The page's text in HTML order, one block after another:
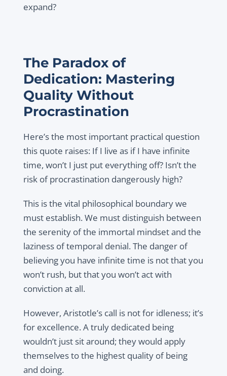
expand?
The Paradox of
Dedication: Mastering
Quality Without
Procrastination
Here’s the most important practical question
this quote raises: If I live as if I have infinite
time, won’t I just put everything off? Isn’t the
risk of procrastination dangerously high?
This is the vital philosophical boundary we
must establish. We must distinguish between
the serenity of the immortal mindset and the
laziness of temporal denial. The danger of
believing you have infinite time is not that you
won’t rush, but that you won’t act with
conviction at all.
However, Aristotle’s call is not for idleness; it’s
for excellence. A truly dedicated being
wouldn’t just sit around; they would apply
themselves to the highest quality of being
and doing.